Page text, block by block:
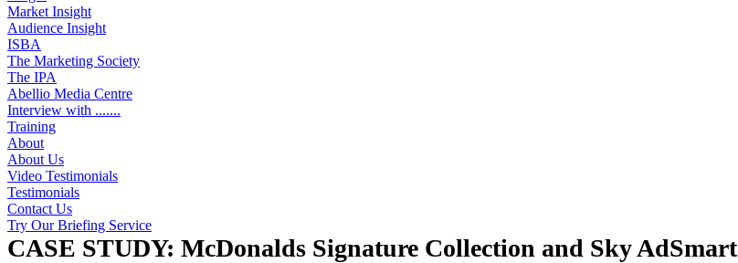
Market Insight
Audience Insight
ISBA
The Marketing Society
The IPA
Abellio Media Centre
Interview with .......
Training
About
About Us
Video Testimonials
Testimonials
Contact Us
Try Our Briefing Service
CASE STUDY: McDonalds Signature Collection and Sky AdSmart